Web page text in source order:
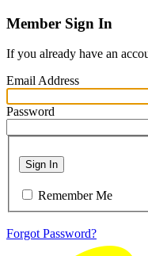
Member Sign In
If you already have an
Email Address
Password
Sign In
Remember Me
Forgot Password?